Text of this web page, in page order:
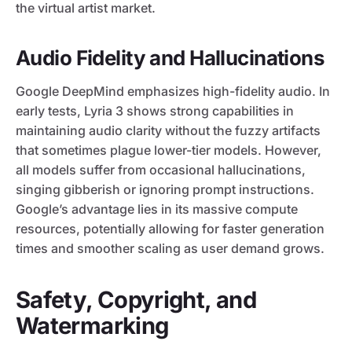
the virtual artist market.
Audio Fidelity and Hallucinations
Google DeepMind emphasizes high-fidelity audio. In
early tests, Lyria 3 shows strong capabilities in
maintaining audio clarity without the fuzzy artifacts
that sometimes plague lower-tier models. However,
all models suffer from occasional hallucinations,
singing gibberish or ignoring prompt instructions.
Google’s advantage lies in its massive compute
resources, potentially allowing for faster generation
times and smoother scaling as user demand grows.
Safety, Copyright, and
Watermarking